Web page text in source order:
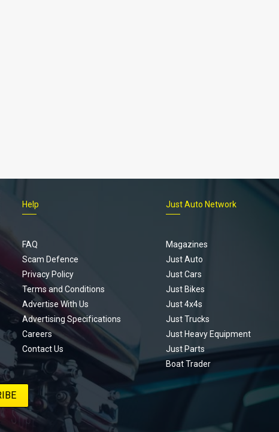
Help
FAQ
Scam Defence
Privacy Policy
Terms and Conditions
Advertise With Us
Advertising Specifications
Careers
Contact Us
Just Auto Network
Magazines
Just Auto
Just Cars
Just Bikes
Just 4x4s
Just Trucks
Just Heavy Equipment
Just Parts
Boat Trader